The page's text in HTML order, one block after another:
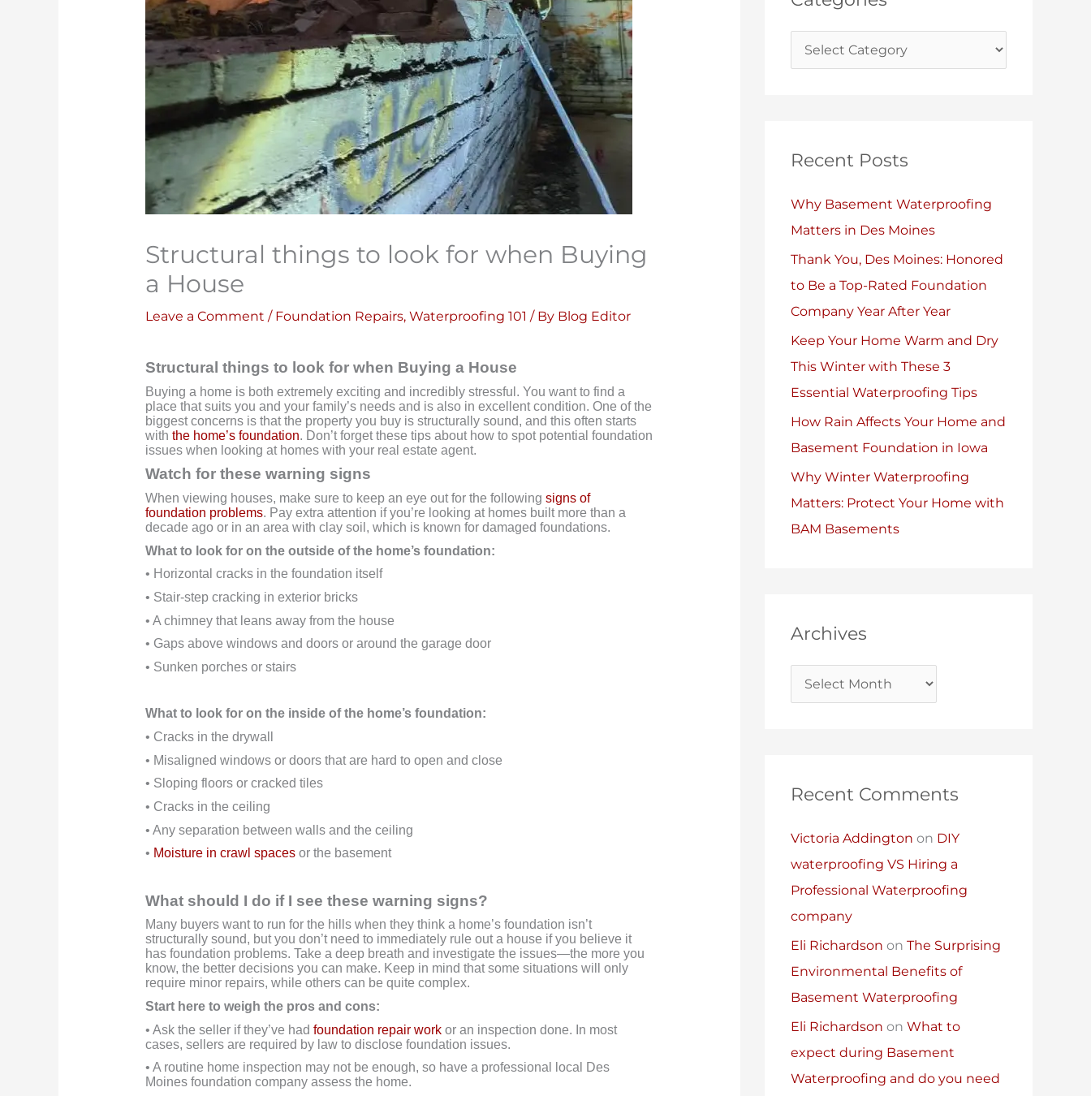
Structural things to look for when Buying
a House
Leave a Comment / Foundation Repairs, Waterproofing 101 / By Blog Editor
Structural things to look for when Buying a House
Buying a home is both extremely exciting and incredibly stressful. You want to find a
place that suits you and your family’s needs and is also in excellent condition. One of the
biggest concerns is that the property you buy is structurally sound, and this often starts
with the home’s foundation. Don’t forget these tips about how to spot potential foundation
issues when looking at homes with your real estate agent.
Watch for these warning signs
When viewing houses, make sure to keep an eye out for the following signs of
foundation problems. Pay extra attention if you’re looking at homes built more than a
decade ago or in an area with clay soil, which is known for damaged foundations.
What to look for on the outside of the home’s foundation:
• Horizontal cracks in the foundation itself
• Stair-step cracking in exterior bricks
• A chimney that leans away from the house
• Gaps above windows and doors or around the garage door
• Sunken porches or stairs
What to look for on the inside of the home’s foundation:
• Cracks in the drywall
• Misaligned windows or doors that are hard to open and close
• Sloping floors or cracked tiles
• Cracks in the ceiling
• Any separation between walls and the ceiling
• Moisture in crawl spacesor the basement
What should I do if I see these warning signs?
Many buyers want to run for the hills when they think a home’s foundation isn’t
structurally sound, but you don’t need to immediately rule out a house if you believe it
has foundation problems. Take a deep breath and investigate the issues—the more you
know, the better decisions you can make. Keep in mind that some situations will only
require minor repairs, while others can be quite complex.
Start here to weigh the pros and cons:
• Ask the seller if they’ve had foundation repair workor an inspection done. In most
cases, sellers are required by law to disclose foundation issues.
• A routine home inspection may not be enough, so have a professional local Des
Moines foundation company assess the home.
s
Recent Posts
Why Basement Waterproofing
Matters in Des Moines
Thank You, Des Moines: Honored
to Be a Top-Rated Foundation
Company Year After Year
Keep Your Home Warm and Dry
This Winter with These 3
Essential Waterproofing Tips
How Rain Affects Your Home and
Basement Foundation in Iowa
Why Winter Waterproofing
Matters: Protect Your Home with
BAM Basements
Archives
Recent Comments
Victoria Addington on DIY
waterproofing VS Hiring a
Professional Waterproofing
company
Eli Richardson on The Surprising
Environmental Benefits of
Basement Waterproofing
Eli Richardson on What to
expect during Basement
Waterproofing and do you need